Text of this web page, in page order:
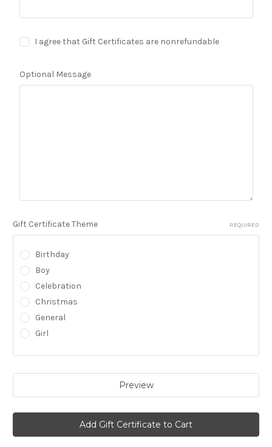
I agree that Gift Certificates are nonrefundable
Optional Message
Gift Certificate Theme REQUIRED
Birthday
Boy
Celebration
Christmas
General
Girl